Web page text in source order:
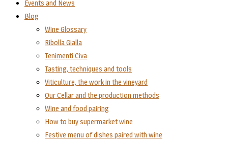
Events and News
Blog
Wine Glossary
Ribolla Gialla
Tenimenti Civa
Tasting, techniques and tools
Viticulture, the work in the vineyard
Our Cellar and the production methods
Wine and food pairing
How to buy supermarket wine
Festive menu of dishes paired with wine